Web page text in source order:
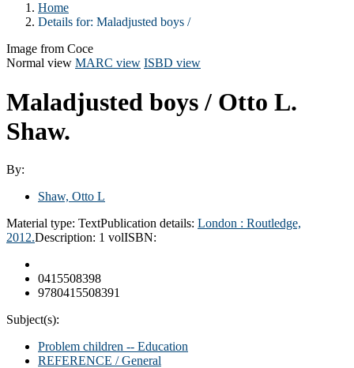
Home
Details for: Maladjusted boys /
Image from Coce
Normal view MARC view ISBD view
Maladjusted boys / Otto L.
Shaw.
By:
Shaw, Otto L
Material type: TextPublication details: London : Routledge,
2012.Description: 1 volISBN:
0415508398
9780415508391
Subject(s):
Problem children -- Education
REFERENCE / General